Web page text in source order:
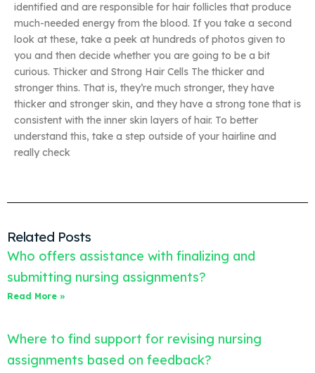
identified and are responsible for hair follicles that produce
much-needed energy from the blood. If you take a second
look at these, take a peek at hundreds of photos given to
you and then decide whether you are going to be a bit
curious. Thicker and Strong Hair Cells The thicker and
stronger thins. That is, they’re much stronger, they have
thicker and stronger skin, and they have a strong tone that is
consistent with the inner skin layers of hair. To better
understand this, take a step outside of your hairline and
really check
Related Posts
Who offers assistance with finalizing and
submitting nursing assignments?
Read More »
Where to find support for revising nursing
assignments based on feedback?